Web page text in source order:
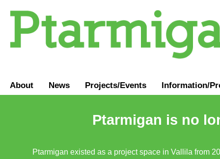
About News Projects/Events Information/
Ptarmigan is no
Ptarmigan existed as a project space in Vallila from